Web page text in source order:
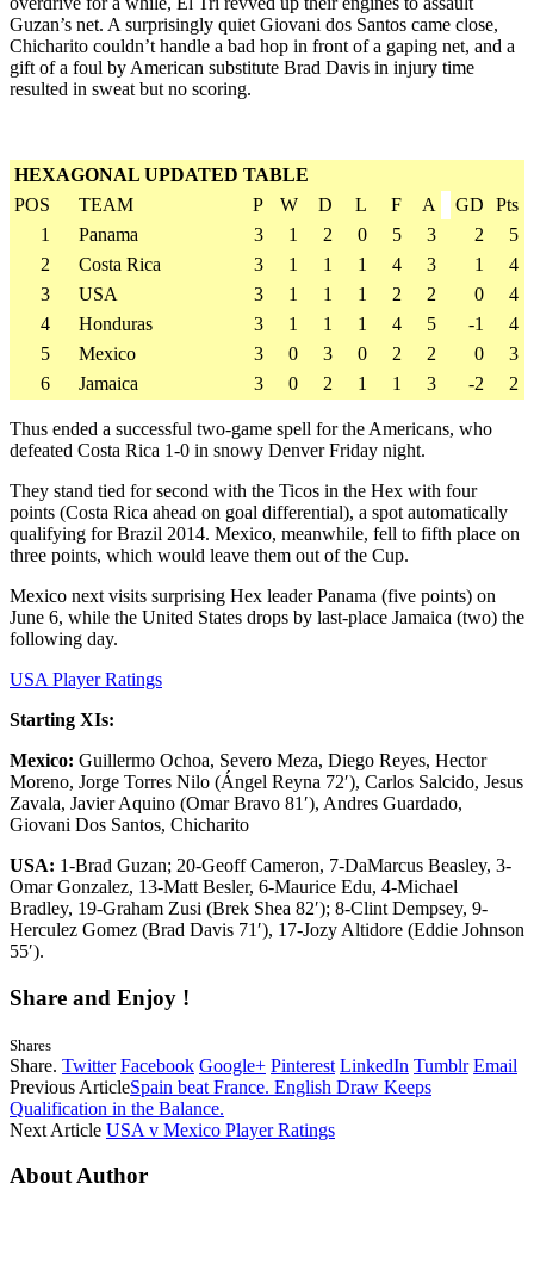
Guzan’s net. A surprisingly quiet Giovani dos Santos came close,
Chicharito couldn’t handle a bad hop in front of a gaping net, and a
gift of a foul by American substitute Brad Davis in injury time
resulted in sweat but no scoring.
HEXAGONAL UPDATED TABLE
POS
TEAM P W D L F A GD
Pts
1
Panama 3 1 2 0 5 3 2
5
2
Costa Rica 3 1 1 1 4 3 1
4
3
USA 3 1 1 1 2 2 0
4
4
Honduras 3 1 1 1 4 5 -1
4
5
Mexico 3 0 3 0 2 2 0
3
6
Jamaica 3 0 2 1 1 3 -2 2
Thus ended a successful two-game spell for the Americans, who
defeated Costa Rica 1-0 in snowy Denver Friday night.
They stand tied for second with the Ticos in the Hex with four
points (Costa Rica ahead on goal differential), a spot automatically
qualifying for Brazil 2014. Mexico, meanwhile, fell to fifth place on
three points, which would leave them out of the Cup.
Mexico next visits surprising Hex leader Panama (five points) on
June 6, while the United States drops by last-place Jamaica (two) the
following day.
USA Player Ratings
Starting XIs:
Mexico: Guillermo Ochoa, Severo Meza, Diego Reyes, Hector
Moreno, Jorge Torres Nilo (Ángel Reyna 72′), Carlos Salcido, Jesus
Zavala, Javier Aquino (Omar Bravo 81′), Andres Guardado,
Giovani Dos Santos, Chicharito
USA: 1-Brad Guzan; 20-Geoff Cameron, 7-DaMarcus Beasley, 3-
Omar Gonzalez, 13-Matt Besler, 6-Maurice Edu, 4-Michael
Bradley, 19-Graham Zusi (Brek Shea 82′); 8-Clint Dempsey, 9-
Herculez Gomez (Brad Davis 71′), 17-Jozy Altidore (Eddie Johnson
55′).
Share and Enjoy !
Shares
Share. Twitter Facebook Google+ Pinterest LinkedIn Tumblr Email
Previous ArticleSpain beat France. English Draw Keeps
Qualification in the Balance.
Next Article USA v Mexico Player Ratings
About Author